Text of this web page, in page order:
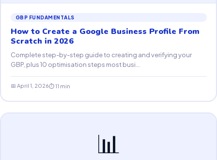
GBP FUNDAMENTALS
How to Create a Google Business Profile From
Scratch in 2026
Complete step-by-step guide to creating and verifying your
GBP, plus 10 optimisation steps most busi...
📅 April 1, 2026⏱ 11 min
📊